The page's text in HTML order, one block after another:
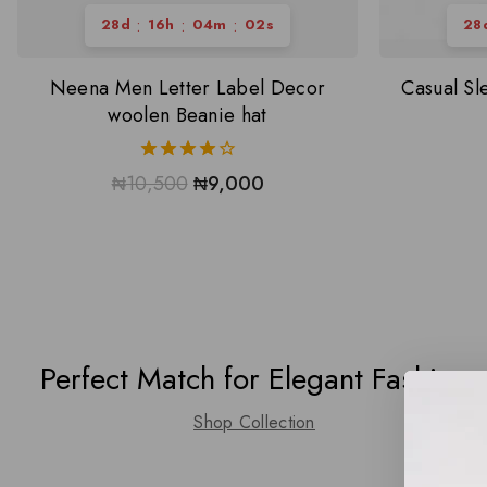
28d :16h :04m :01s
Neena Men Letter Label Decor
woolen Beanie hat
4.00
out of 5
₦10,500 ₦9,000
28
Casual
Perfect Match for Elegant Fashion
Shop Collection